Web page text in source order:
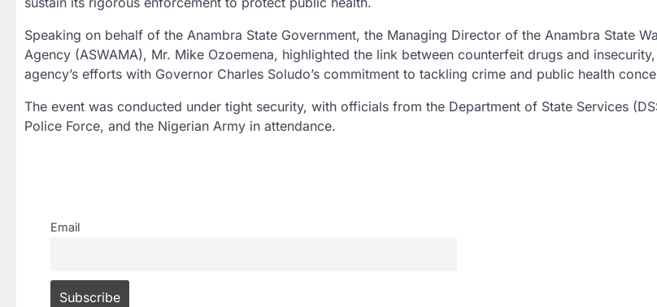
Speaking on behalf of the Anambra State Government, the Managing Director of the Anambra State
Agency (ASWAMA), Mr. Mike Ozoemena, highlighted the link between counterfeit drugs and
agency’s efforts with Governor Charles Soludo’s commitment to tackling crime and public health
The event was conducted under tight security, with officials from the Department of State Services
Police Force, and the Nigerian Army in attendance.
Email